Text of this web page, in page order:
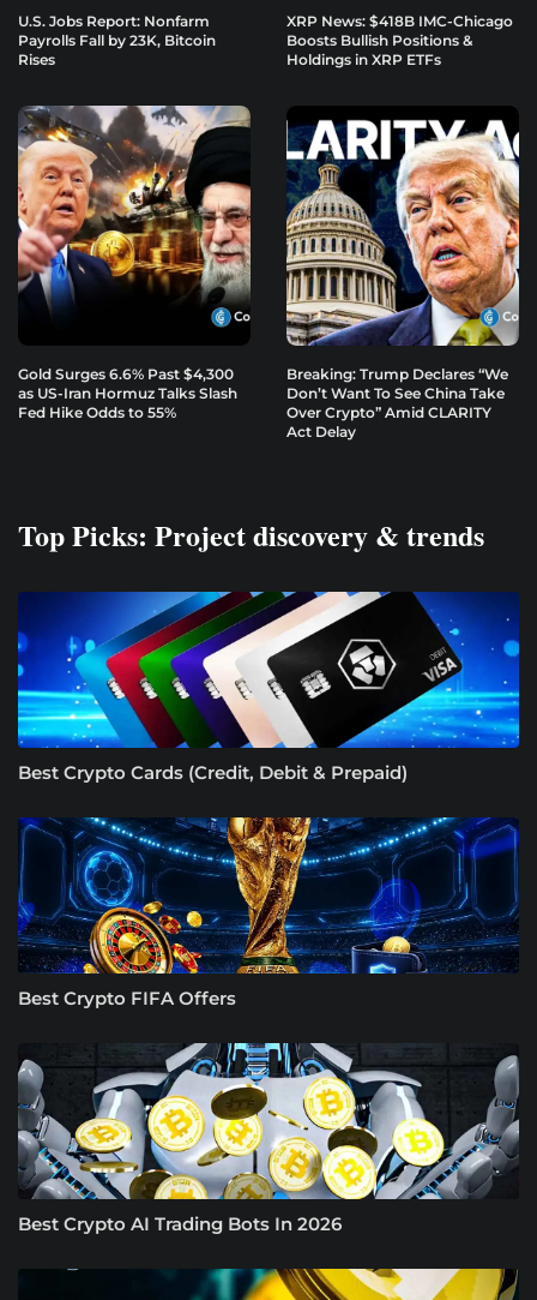
U.S. Jobs Report: Nonfarm
Payrolls Fall by 23K, Bitcoin
Rises
XRP News: $418B IMC-Chicago
Boosts Bullish Positions &
Holdings in XRP ETFs
Gold Surges 6.6% Past $4,300
as US-Iran Hormuz Talks Slash
Fed Hike Odds to 55%
Breaking: Trump Declares “We
Don’t Want To See China Take
Over Crypto” Amid CLARITY
Act Delay
Top Picks: Project discovery & trends
Best Crypto Cards (Credit, Debit & Prepaid)
Best Crypto FIFA Offers
Best Crypto AI Trading Bots In 2026